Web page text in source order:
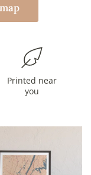
Printed near
you